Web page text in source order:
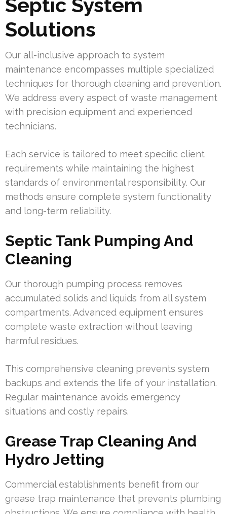
Septic System
Solutions
Our all-inclusive approach to system
maintenance encompasses multiple specialized
techniques for thorough cleaning and prevention.
We address every aspect of waste management
with precision equipment and experienced
technicians.
Each service is tailored to meet specific client
requirements while maintaining the highest
standards of environmental responsibility. Our
methods ensure complete system functionality
and long-term reliability.
Septic Tank Pumping And
Cleaning
Our thorough pumping process removes
accumulated solids and liquids from all system
compartments. Advanced equipment ensures
complete waste extraction without leaving
harmful residues.
This comprehensive cleaning prevents system
backups and extends the life of your installation.
Regular maintenance avoids emergency
situations and costly repairs.
Grease Trap Cleaning And
Hydro Jetting
Commercial establishments benefit from our
grease trap maintenance that prevents plumbing